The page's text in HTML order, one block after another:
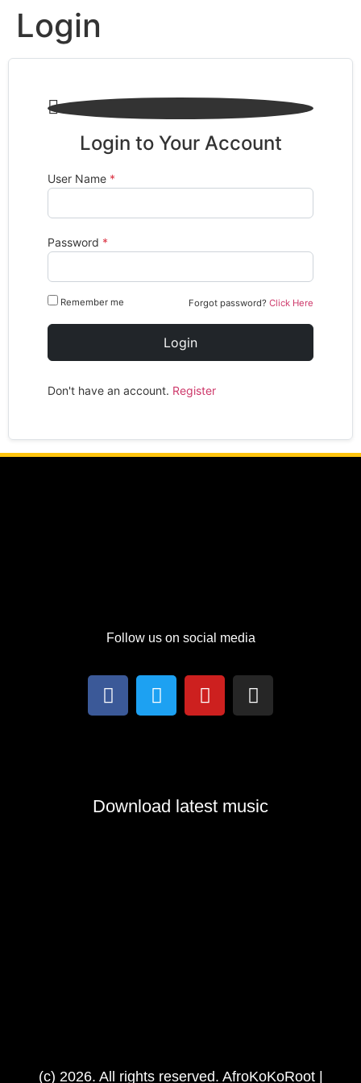
Login

Login to Your Account
User Name *
Password *
Remember me Forgot password? Click Here
Login
Don't have an account. Register
Follow us on social media
Download latest music
(c) 2026. All rights reserved. AfroKoKoRoot |